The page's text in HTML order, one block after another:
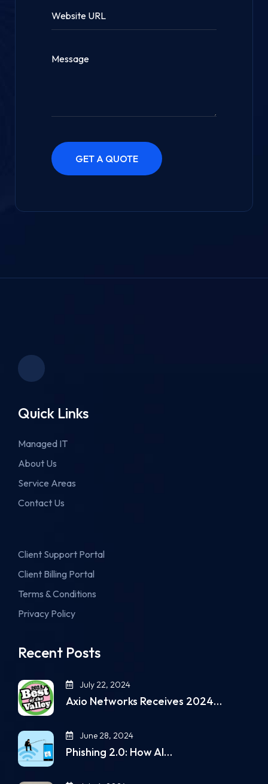
Quick Links
Managed IT
About Us
Service Areas
Contact Us
Client Support Portal
Client Billing Portal
Terms & Conditions
Privacy Policy
Recent Posts
July 22, 2024
Axio Networks Receives 2024…
June 28, 2024
Phishing 2.0: How AI…